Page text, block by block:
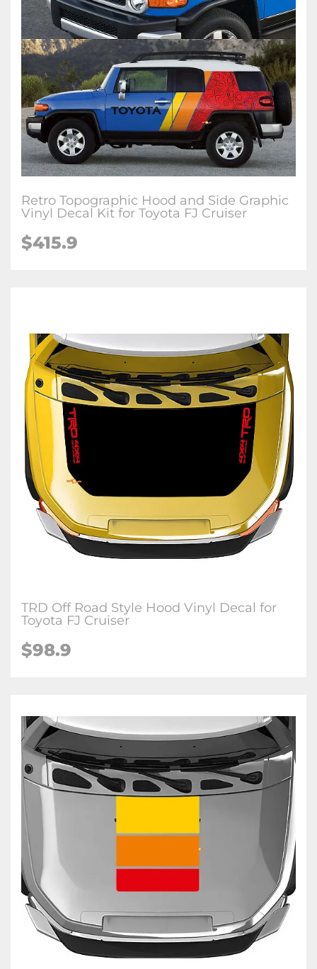
Retro Topographic Hood and Side Graphic
Vinyl Decal Kit for Toyota FJ Cruiser
$415.9
TRD Off Road Style Hood Vinyl Decal for
Toyota FJ Cruiser
$98.9